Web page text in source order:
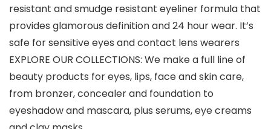
resistant and smudge resistant eyeliner formula that
provides glamorous definition and 24 hour wear. It’s
safe for sensitive eyes and contact lens wearers
EXPLORE OUR COLLECTIONS: We make a full line of
beauty products for eyes, lips, face and skin care,
from bronzer, concealer and foundation to
eyeshadow and mascara, plus serums, eye creams